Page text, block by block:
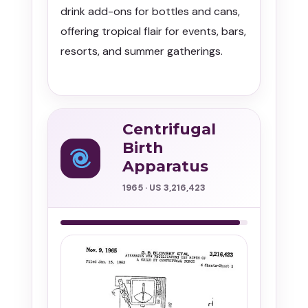
drink add-ons for bottles and cans,
offering tropical flair for events, bars,
resorts, and summer gatherings.
Centrifugal
Birth
Apparatus
1965 · US 3,216,423